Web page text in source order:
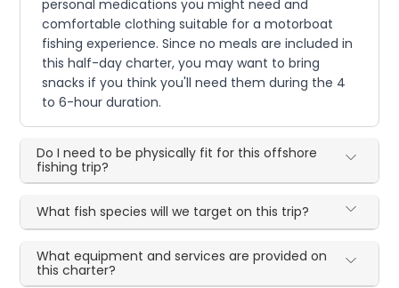
personal medications you might need and
comfortable clothing suitable for a motorboat
fishing experience. Since no meals are included in
this half-day charter, you may want to bring
snacks if you think you'll need them during the 4
to 6-hour duration.
Do I need to be physically fit for this offshore
fishing trip?
What fish species will we target on this trip?
What equipment and services are provided on
this charter?